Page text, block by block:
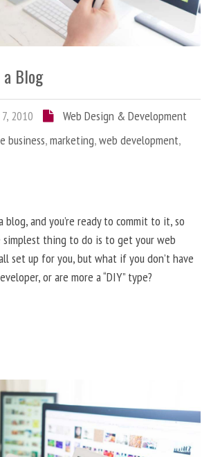
Blog
2010
Web Design & Development
business,marketing,web development,
blog, and you’re ready to commit to it, so
simplest thing to do is to get your web
set up for you, but what if you don’t have
or are more a “DIY” type?